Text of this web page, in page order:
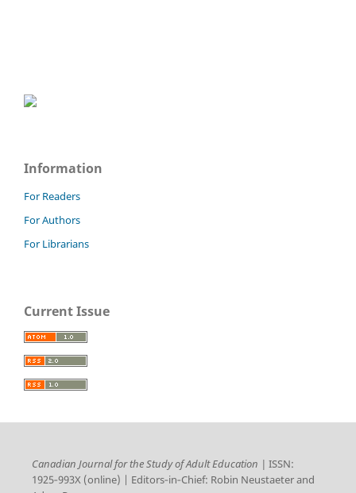
Information
For Readers
For Authors
For Librarians
Current Issue
Canadian Journal for the Study of Adult Education | ISSN:
1925‑993X (online) | Editors‑in‑Chief: Robin Neustaeter and